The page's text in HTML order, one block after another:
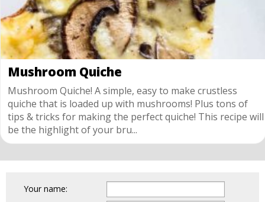
Mushroom Quiche
Mushroom Quiche! A simple, easy to make crustless
quiche that is loaded up with mushrooms! Plus tons of
tips & tricks for making the perfect quiche! This recipe will
be the highlight of your bru...
Your name: